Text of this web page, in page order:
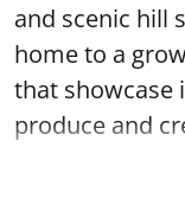
and scenic hill
home to a
that showcase
produce and